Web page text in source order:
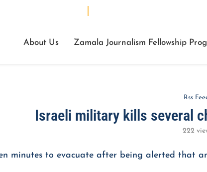
About Us Zamala Journalism Fellowship
Rss
Israeli military kills several
222
minutes to evacuate after being alerted that